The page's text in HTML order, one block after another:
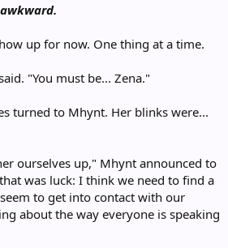
up for now. One thing at a time.
"You must be... Zena."
turned to Mhynt. Her blinks were...
ourselves up," Mhynt announced to
was luck: I think we need to find a
to get into contact with our
about the way everyone is speaking